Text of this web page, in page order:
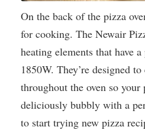
On the back of the pizza
for cooking. The Newair
heating elements that have
1850W. They’re designed
throughout the oven so
deliciously bubbly with a
to start trying new pizza